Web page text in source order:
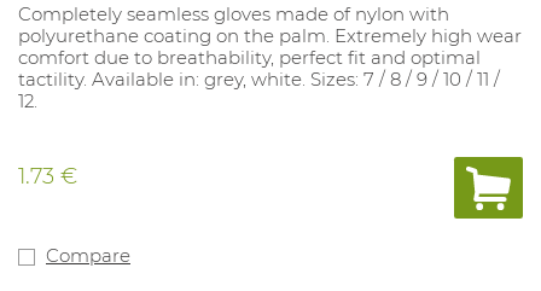
Completely seamless gloves made of nylon with
polyurethane coating on the palm. Extremely high wear
comfort due to breathability, perfect fit and optimal
tactility. Available in: grey, white. Sizes: 7 / 8 / 9 / 10 / 11 /
12.
1.73 €
Compare